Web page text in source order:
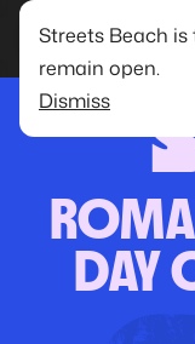
Streets Beach
remain open.
Dismiss
DAY